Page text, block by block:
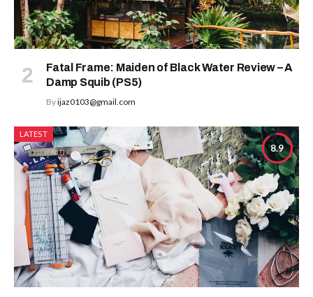
Fatal Frame: Maiden of Black Water Review – A
Damp Squib (PS5)
Byijaz0103@gmail.com
8.9
LATEST